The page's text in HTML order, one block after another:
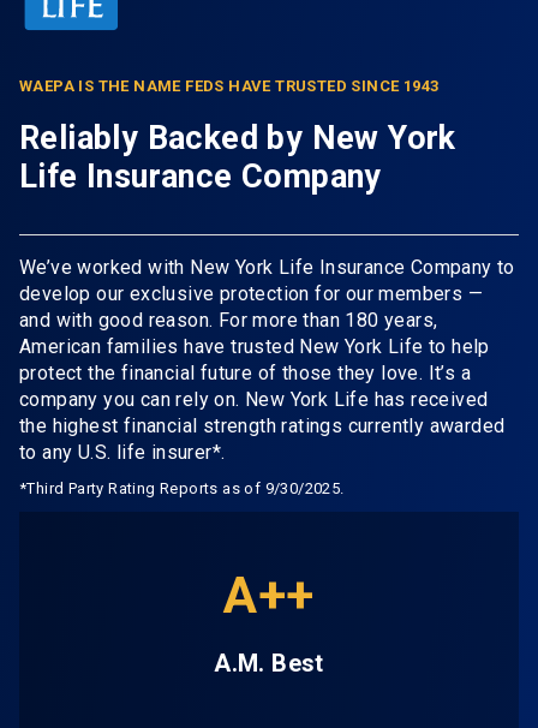
WAEPA IS THE NAME FEDS HAVE TRUSTED SINCE 1943
Reliably Backed by New York
Life Insurance Company
We’ve worked with New York Life Insurance Company to
develop our exclusive protection for our members —
and with good reason. For more than 180 years,
American families have trusted New York Life to help
protect the financial future of those they love. It’s a
company you can rely on. New York Life has received
the highest financial strength ratings currently awarded
to any U.S. life insurer*.
*Third Party Rating Reports as of 9/30/2025.
A++
A.M. Best